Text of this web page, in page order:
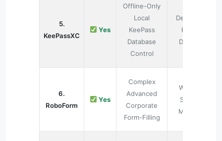
5.
KeePassXC
Yes
Offline-Only
Local
KeePass
Database
Control
Desktop
Hard
Drives
6.
RoboForm
Yes
Complex
Advanced
Corporate
Form-Filling
Web &
Smart
Mobile